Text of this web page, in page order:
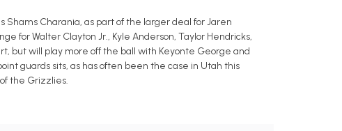
Shams Charania, as part of the larger deal for Jaren
for Walter Clayton Jr., Kyle Anderson, Taylor Hendricks,
but will play more off the ball with Keyonte George and
guards sits, as has often been the case in Utah this
the Grizzlies.